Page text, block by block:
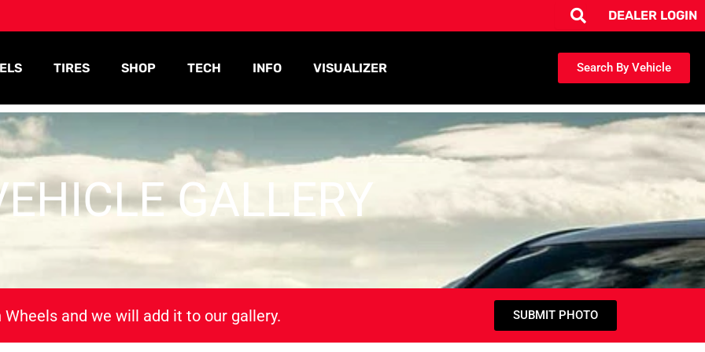
DEALER LOGIN
TIRES SHOP TECH INFO VISUALIZER Search By Vehicle
GALLERY
and we will add it to our gallery. SUBMIT PHOTO